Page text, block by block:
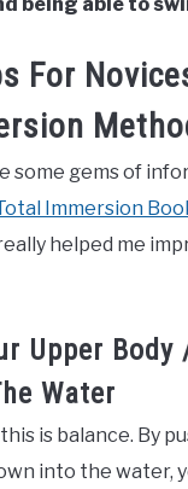
For
some gems of
Immersion
helped me
Upper Body
Water
is balance. By
into the water,